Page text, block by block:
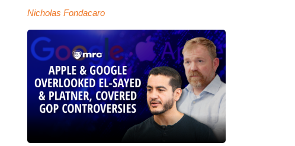
Nicholas Fondacaro